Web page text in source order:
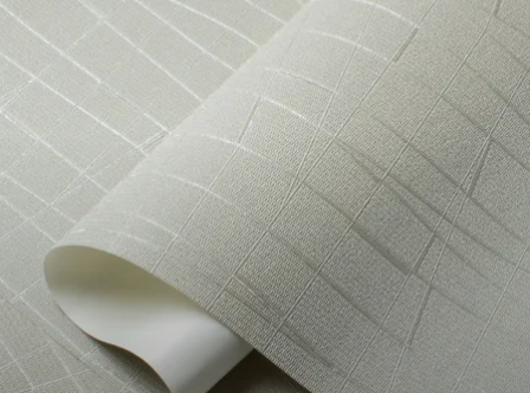
This vinyl wallpaper is attached to a non-
woven backing and was produced using hot
stamping technology. It measures 1.06 x
10.05 m.